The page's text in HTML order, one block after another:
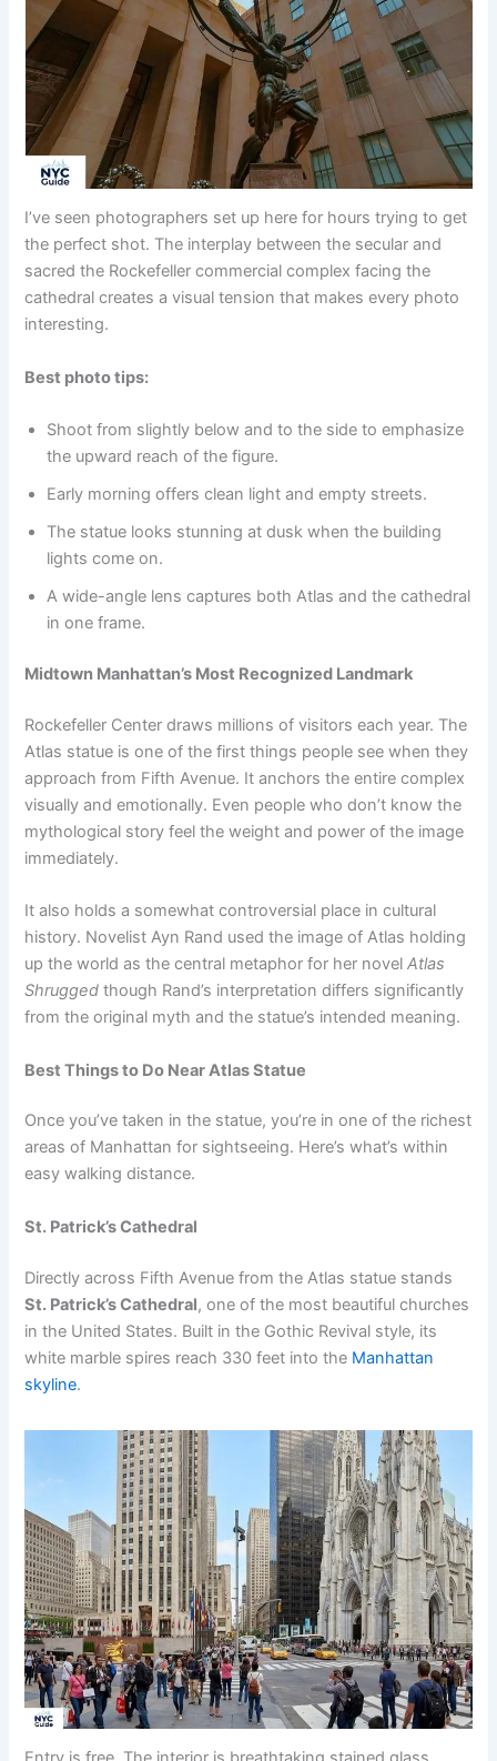
I’ve seen photographers set up here for hours trying to get
the perfect shot. The interplay between the secular and
sacred the Rockefeller commercial complex facing the
cathedral creates a visual tension that makes every photo
interesting.
Best photo tips:
Shoot from slightly below and to the side to emphasize
the upward reach of the figure.
Early morning offers clean light and empty streets.
The statue looks stunning at dusk when the building
lights come on.
A wide-angle lens captures both Atlas and the cathedral
in one frame.
Midtown Manhattan’s Most Recognized Landmark
Rockefeller Center draws millions of visitors each year. The
Atlas statue is one of the first things people see when they
approach from Fifth Avenue. It anchors the entire complex
visually and emotionally. Even people who don’t know the
mythological story feel the weight and power of the image
immediately.
It also holds a somewhat controversial place in cultural
history. Novelist Ayn Rand used the image of Atlas holding
up the world as the central metaphor for her novelAtlas
Shrugged though Rand’s interpretation differs significantly
from the original myth and the statue’s intended meaning.
Best Things to Do Near Atlas Statue
Once you’ve taken in the statue, you’re in one of the richest
areas of Manhattan for sightseeing. Here’s what’s within
easy walking distance.
St. Patrick’s Cathedral
Directly across Fifth Avenue from the Atlas statue stands
St. Patrick’s Cathedral, one of the most beautiful churches
in the United States. Built in the Gothic Revival style, its
white marble spires reach 330 feet into the Manhattan
skyline.